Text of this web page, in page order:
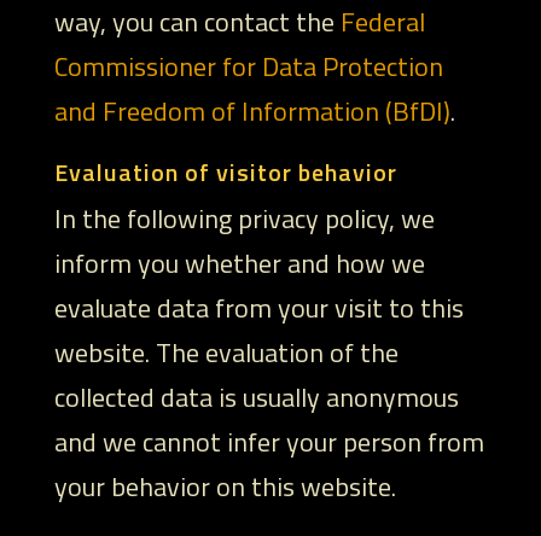
way, you can contact the Federal
Commissioner for Data Protection
and Freedom of Information (BfDI).
Evaluation of visitor behavior
In the following privacy policy, we
inform you whether and how we
evaluate data from your visit to this
website. The evaluation of the
collected data is usually anonymous
and we cannot infer your person from
your behavior on this website.